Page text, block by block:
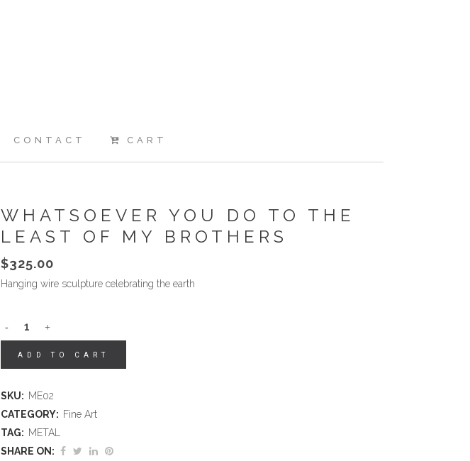
CONTACT CART
WHATSOEVER YOU DO TO THE
LEAST OF MY BROTHERS
$325.00
Hanging wire sculpture celebrating the earth
ADD TO CART
SKU: ME02
CATEGORY: Fine Art
TAG: METAL
SHARE ON: